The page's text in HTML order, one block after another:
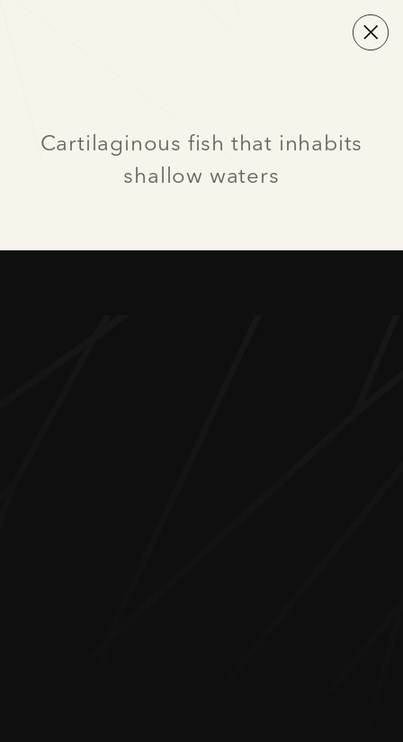
Cartilaginous fish that inhabits
shallow waters